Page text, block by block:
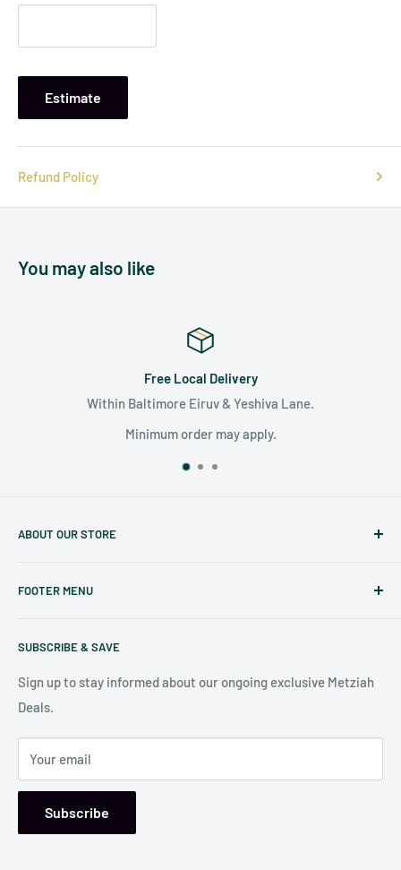
Estimate
Refund Policy
You may also like
Satisfaction Guaranteed
We are committed to surpassing your
ABOUT OUR STORE
Nookin Baltimore
FOOTER MENU
Shipping Policy
Return Policy
SUBSCRIBE & SAVE
Sign up to stay informed about our ongoing exclusive Metziah
Deals.
Your email
Subscribe